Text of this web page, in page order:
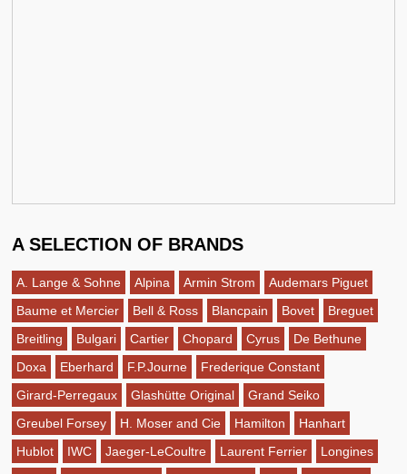
A SELECTION OF BRANDS
A. Lange & Sohne Alpina Armin Strom
Audemars Piguet
Baume et Mercier
Bell & Ross Blancpain Bovet
Breguet
Breitling
Bulgari Cartier Chopard Cyrus
De Bethune
Doxa
Eberhard F.P.Journe
Frederique Constant
Girard-Perregaux
Glashütte Original
Grand Seiko
Greubel Forsey
H. Moser and Cie Hamilton
Hanhart
Hublot
IWC Jaeger-LeCoultre Laurent Ferrier
Longines